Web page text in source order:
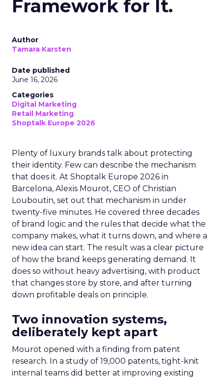
Framework for It.
Author
Tamara Karsten
Date published
June 16, 2026
Categories
Digital Marketing
Retail Marketing
Shoptalk Europe 2026
Plenty of luxury brands talk about protecting
their identity. Few can describe the mechanism
that does it. At Shoptalk Europe 2026 in
Barcelona, Alexis Mourot, CEO of Christian
Louboutin, set out that mechanism in under
twenty-five minutes. He covered three decades
of brand logic and the rules that decide what the
company makes, what it turns down, and where a
new idea can start. The result was a clear picture
of how the brand keeps generating demand. It
does so without heavy advertising, with product
that changes store by store, and after turning
down profitable deals on principle.
Two innovation systems,
deliberately kept apart
Mourot opened with a finding from patent
research. In a study of 19,000 patents, tight-knit
internal teams did better at improving existing